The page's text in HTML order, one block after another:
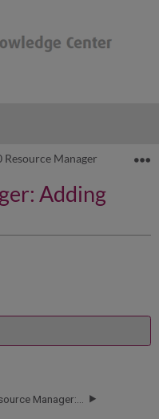
hierarchy
Resource Manager
Adding